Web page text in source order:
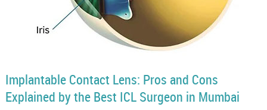
Implantable Contact Lens: Pros and Cons
Explained by the Best ICL Surgeon in Mumbai